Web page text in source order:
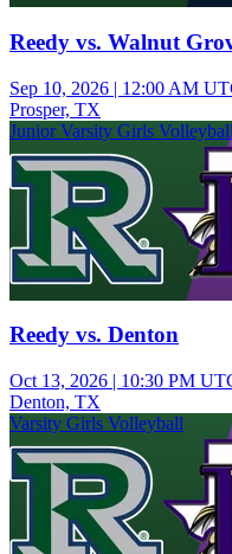
Reedy vs. Walnut
Sep 10, 2026 | 12:00 AM
Prosper, TX
Junior Varsity Girls
Reedy vs. Denton
Oct 13, 2026 | 10:30 PM
Denton, TX
Varsity Girls Volleyball